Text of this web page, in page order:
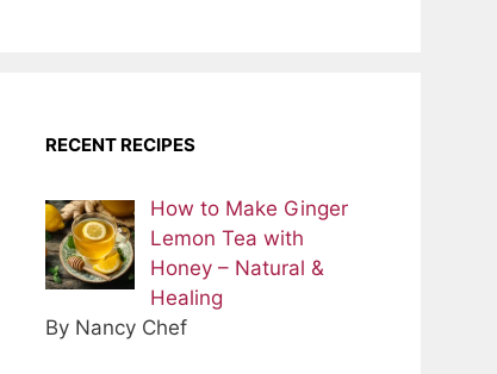
RECENT RECIPES
How to Make Ginger
Lemon Tea with
Honey – Natural &
Healing
By Nancy Chef